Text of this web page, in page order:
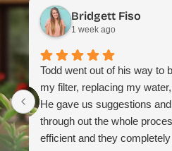
Bridgett Fiso
1 week ago
Todd went out of his way to
my filter, replacing my
He gave us suggestions
through out the whole
efficient and they